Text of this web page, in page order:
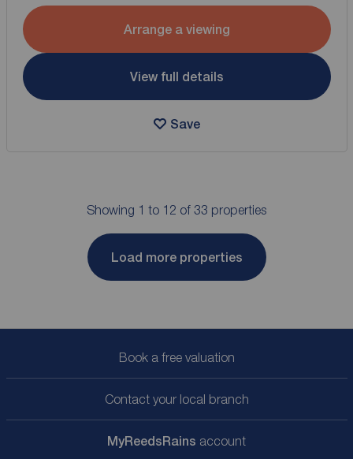
Arrange a viewing
View full details
Save
Showing 1 to 12 of 33 properties
Load more properties
Book a free valuation
Contact your local branch
MyReedsRains account